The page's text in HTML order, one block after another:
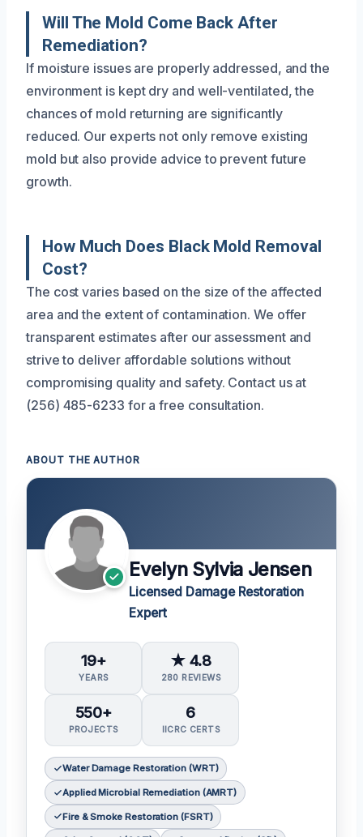
Will The Mold Come Back After
Remediation?
If moisture issues are properly addressed, and the
environment is kept dry and well-ventilated, the
chances of mold returning are significantly
reduced. Our experts not only remove existing
mold but also provide advice to prevent future
growth.
How Much Does Black Mold Removal
Cost?
The cost varies based on the size of the affected
area and the extent of contamination. We offer
transparent estimates after our assessment and
strive to deliver affordable solutions without
compromising quality and safety. Contact us at
(256) 485-6233 for a free consultation.
ABOUT THE AUTHOR
Evelyn Sylvia Jensen
Licensed Damage Restoration
Expert
19+
YEARS
★ 4.8
280 REVIEWS
550+
PROJECTS
6
IICRC CERTS
Water Damage Restoration (WRT)
Applied Microbial Remediation (AMRT)
Fire & Smoke Restoration (FSRT)